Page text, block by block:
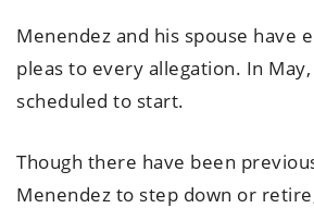
Menendez and his spouse have
pleas to every allegation. In
scheduled to start.
Though there have been
Menendez to step down or